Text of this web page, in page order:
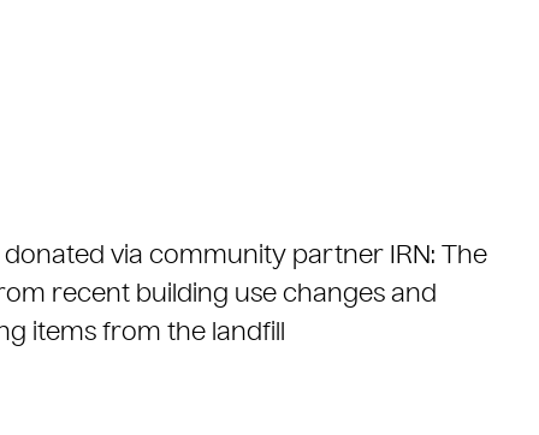
via community partner IRN: The
recent building use changes and
items from the landfill